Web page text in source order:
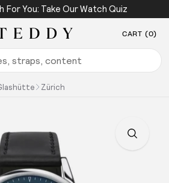
For You: Take Our Watch Quiz
Teddy Baldassarre CART (0)
Zürich